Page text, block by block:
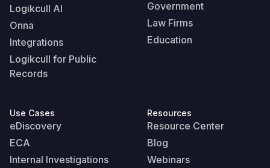
Logikcull AI
Onna
Integrations
Logikcull for Public
Records
Government
Law Firms
Education
Use Cases
eDiscovery
ECA
Internal Investigations
Resources
Resource Center
Blog
Webinars